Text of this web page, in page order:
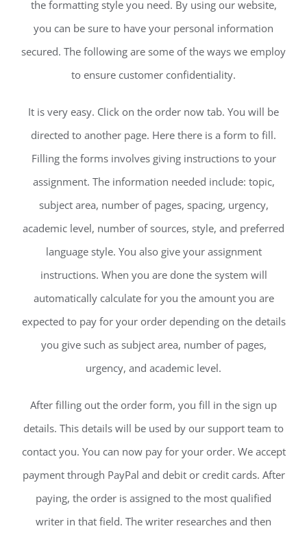
the formatting style you need. By using our website,
you can be sure to have your personal information
secured. The following are some of the ways we employ
to ensure customer confidentiality.
It is very easy. Click on the order now tab. You will be
directed to another page. Here there is a form to fill.
Filling the forms involves giving instructions to your
assignment. The information needed include: topic,
subject area, number of pages, spacing, urgency,
academic level, number of sources, style, and preferred
language style. You also give your assignment
instructions. When you are done the system will
automatically calculate for you the amount you are
expected to pay for your order depending on the details
you give such as subject area, number of pages,
urgency, and academic level.
After filling out the order form, you fill in the sign up
details. This details will be used by our support team to
contact you. You can now pay for your order. We accept
payment through PayPal and debit or credit cards. After
paying, the order is assigned to the most qualified
writer in that field. The writer researches and then